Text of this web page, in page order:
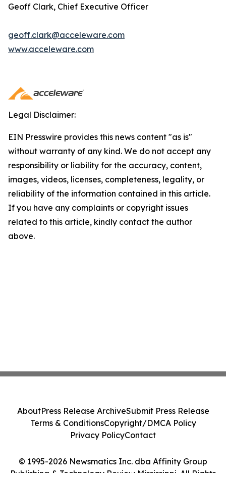
Geoff Clark, Chief Executive Officer
geoff.clark@acceleware.com
www.acceleware.com
Legal Disclaimer:
EIN Presswire provides this news content "as is"
without warranty of any kind. We do not accept any
responsibility or liability for the accuracy, content,
images, videos, licenses, completeness, legality, or
reliability of the information contained in this article.
If you have any complaints or copyright issues
related to this article, kindly contact the author
above.
© 1995-2026 Newsmatics Inc. dba Affinity Group
Publishing & Technology Review Mississippi. All Rights
AboutPress Release ArchiveSubmit Press Release
Terms & ConditionsCopyright/DMCA Policy
Privacy PolicyContact